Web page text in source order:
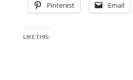
Pinterest Email
LIKE THIS: